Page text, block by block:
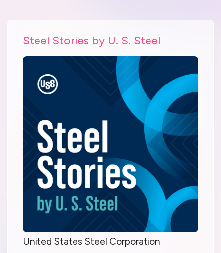
Steel Stories by U. S. Steel
United States Steel Corporation